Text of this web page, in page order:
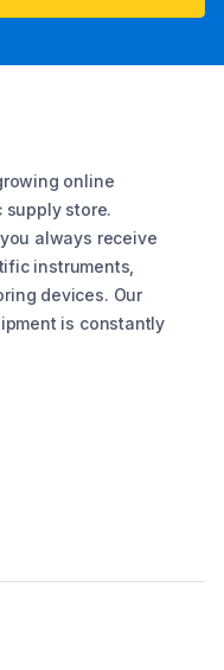
online
store.
always receive
instruments,
devices. Our
is constantly